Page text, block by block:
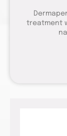
treatment